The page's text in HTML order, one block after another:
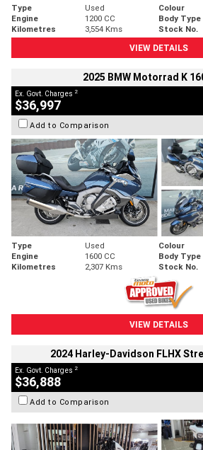
Type Used Colour
Engine
1200 CC Body Type
Kilometres
3,554 Kms Stock No.
VIEW DETAILS
2025 BMW Motorrad K
Ex. Govt. Charges 2
$36,997
Add to Comparison
Type Used Colour
Engine
1600 CC Body Type
Kilometres
2,307 Kms Stock No.
VIEW DETAILS
2024 Harley-Davidson FLHX
Ex. Govt. Charges 2
$36,888
Add to Comparison